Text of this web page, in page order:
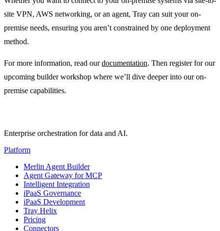
site VPN, AWS networking, or an agent, Tray can suit your on-
premise needs, ensuring you aren’t constrained by one deployment
method.
For more information, read ourdocumentation. Then register for our
upcoming builder workshop where we’ll dive deeper into our on-
premise capabilities.
Enterprise orchestration for data and AI.
Platform
Merlin Agent Builder
Agent Gateway for MCP
Intelligent Integration
iPaaS Governance
iPaaS Development
Tray Helix
Pricing
Connectors